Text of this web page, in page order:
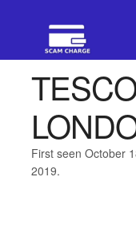
First seen October
2019.